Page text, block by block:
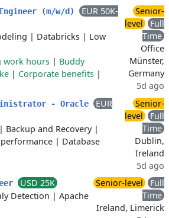
(m/w/d)
EUR 50K-
| Databricks | Low
work hours | Buddy
| Corporate benefits |
Senior-
level
Full
Time
Office
Münster,
Germany
5d ago
- Oracle
EUR
| Backup and Recovery|
| Database
Senior-
level
Full
Time
Dublin,
Ireland
5d ago
USD 25K
Detection | Apache
Senior-level
Full
Time
Ireland, Limerick